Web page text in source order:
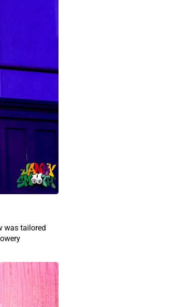
was tailored